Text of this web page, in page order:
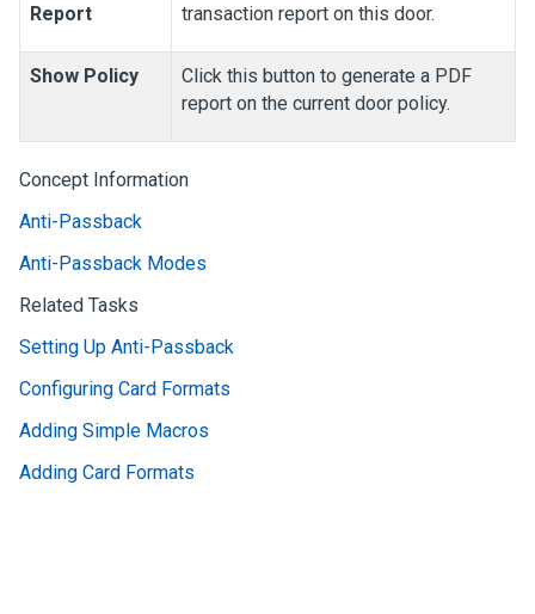
Report
transaction report on this door.
Show Policy
Click this button to generate a PDF
report on the current door policy.
Concept Information
Anti-Passback
Anti-Passback Modes
Related Tasks
Setting Up Anti-Passback
Configuring Card Formats
Adding Simple Macros
Adding Card Formats